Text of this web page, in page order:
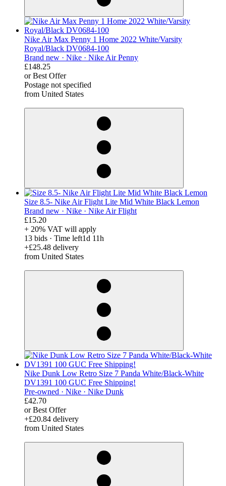
Nike Air Max Penny 1 Home 2022 White/Varsity
Royal/Black DV0684-100
Brand new · Nike · Nike Air Penny
£148.25
or Best Offer
Postage not specified
from United States
Size 8.5- Nike Air Flight Lite Mid White Black Lemon
Brand new · Nike · Nike Air Flight
£15.20
+ 20% VAT will apply
13 bids · Time left1d 11h
+£25.48 delivery
from United States
Nike Dunk Low Retro Size 7 Panda White/Black-White
DV1391 100 GUC Free Shipping!
Pre-owned · Nike · Nike Dunk
£42.70
or Best Offer
+£20.84 delivery
from United States